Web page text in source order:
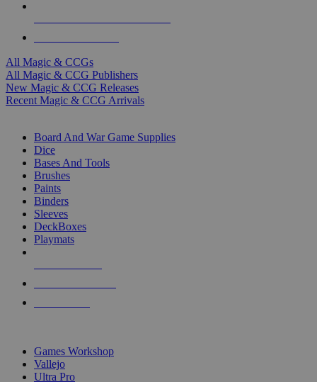
All Magic & CCGs
All Magic & CCG Publishers
New Magic & CCG Releases
Recent Magic & CCG Arrivals
Board And War Game Supplies
Dice
Bases And Tools
Brushes
Paints
Binders
Sleeves
DeckBoxes
Playmats
Games Workshop
Vallejo
Ultra Pro